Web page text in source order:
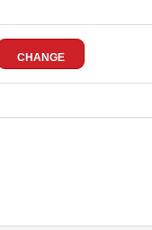
CHANGE